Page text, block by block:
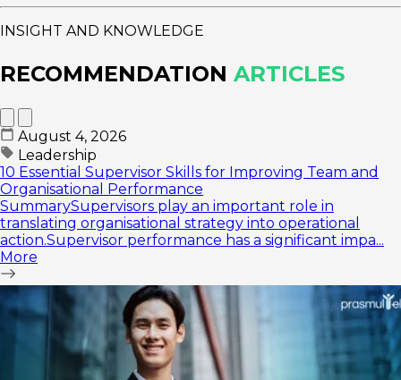
INSIGHT AND KNOWLEDGE
RECOMMENDATION ARTICLES
August 4, 2026
Leadership
10 Essential Supervisor Skills for Improving Team and
Organisational Performance
SummarySupervisors play an important role in
translating organisational strategy into operational
action.Supervisor performance has a significant impa...
More